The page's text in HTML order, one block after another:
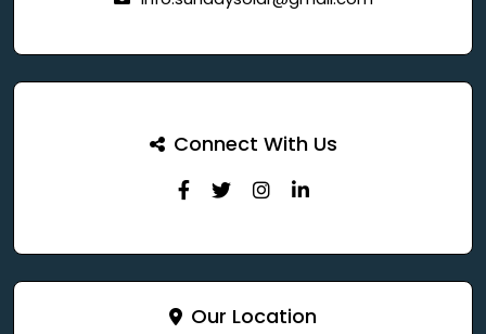
Connect With Us
Our Location